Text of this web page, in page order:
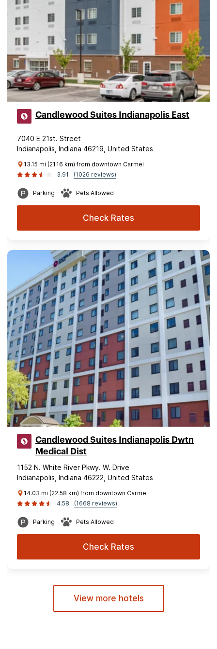
Candlewood Suites Indianapolis East
7040 E 21st. Street
Indianapolis, Indiana 46219, United States
13.15 mi (21.16 km) from downtown Carmel
3.91
(1026 reviews)
Parking Pets Allowed
Check Rates
Candlewood Suites Indianapolis Dwtn
Medical Dist
1152 N. White River Pkwy. W. Drive
Indianapolis, Indiana 46222, United States
14.03 mi (22.58 km) from downtown Carmel
4.58
(1668 reviews)
Parking Pets Allowed
Check Rates
View more hotels